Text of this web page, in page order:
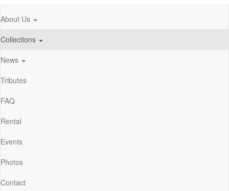
Main
navigation
About Us
Collections
News
Tributes
FAQ
Rental
Events
Photos
Contact